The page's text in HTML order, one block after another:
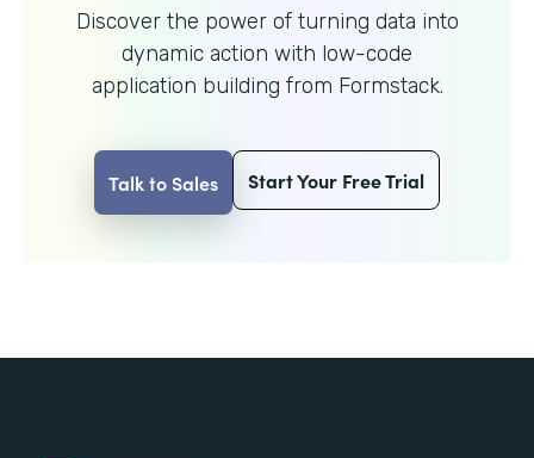
Discover the power of turning data into
dynamic action with low-code
application building from Formstack.
Talk to Sales Start Your Free Trial